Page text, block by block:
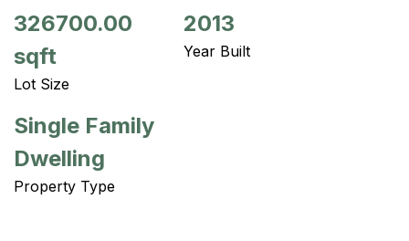
326700.00
sqft
Lot Size
2013
Year Built
Single Family
Dwelling
Property Type